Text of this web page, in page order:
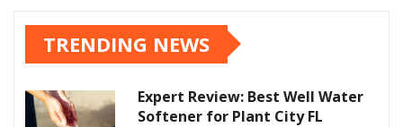
TRENDING NEWS
Expert Review: Best Well Water
Softener for Plant City FL